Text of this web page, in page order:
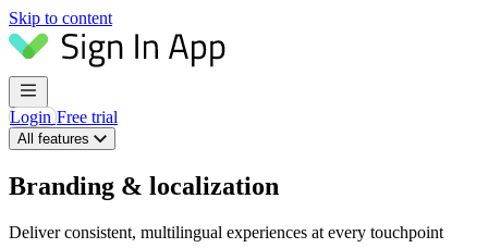
Skip to content
LoginFree trial
All features
Branding & localization
Deliver consistent, multilingual experiences at every touchpoint